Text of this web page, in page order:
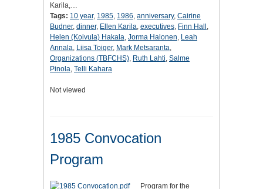
Karila,…
Tags: 10 year, 1985, 1986, anniversary, Cairine
Budner, dinner, Ellen Karila, executives, Finn Hall ,
Helen (Koivula) Hakala, Jorma Halonen, Leah
Annala, Liisa Toiger, Mark Metsaranta,
Organizations (TBFCHS), Ruth Lahti, Salme
Pinola, Telli Kahara
Not viewed
1985 Convocation
Program
Program for the